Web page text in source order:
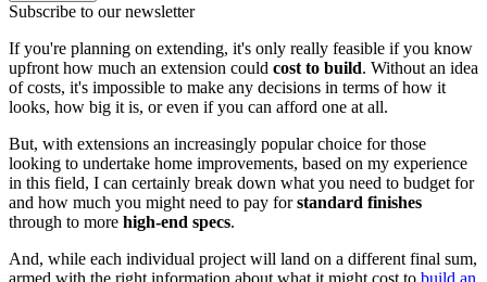
Subscribe to our newsletter
If you're planning on extending, it's only really feasible if you know
upfront how much an extension could cost to build. Without an idea
of costs, it's impossible to make any decisions in terms of how it
looks, how big it is, or even if you can afford one at all.
But, with extensions an increasingly popular choice for those
looking to undertake home improvements, based on my experience
in this field, I can certainly break down what you need to budget for
and how much you might need to pay forstandard finishes
through to more high-end specs.
And, while each individual project will land on a different final sum,
armed with the right information about what it might cost to build an